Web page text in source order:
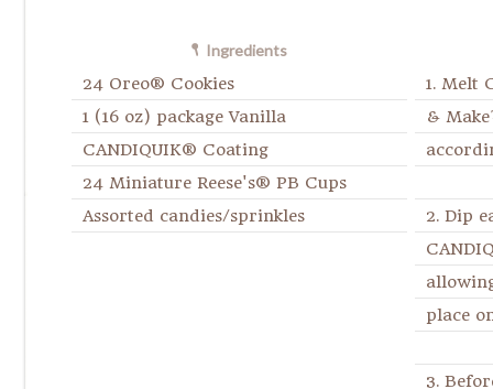
Ingredients
24 Oreo® Cookies
1 (16 oz) package Vanilla
CANDIQUIK® Coating
24 Miniature Reese's® PB Cups
Assorted candies/sprinkles
1. Melt
&
2. Dip
place
3.